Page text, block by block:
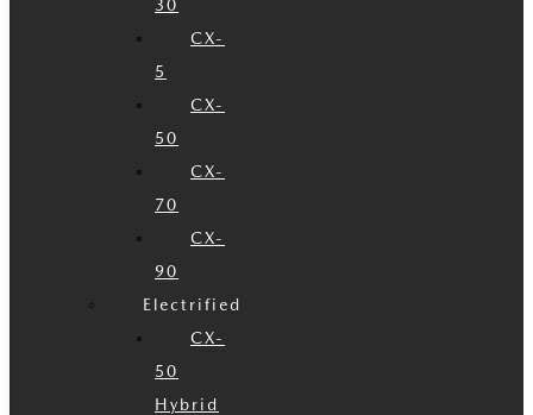
30
CX-
5
CX-
50
CX-
70
CX-
90
Electrified
CX-
50
Hybrid